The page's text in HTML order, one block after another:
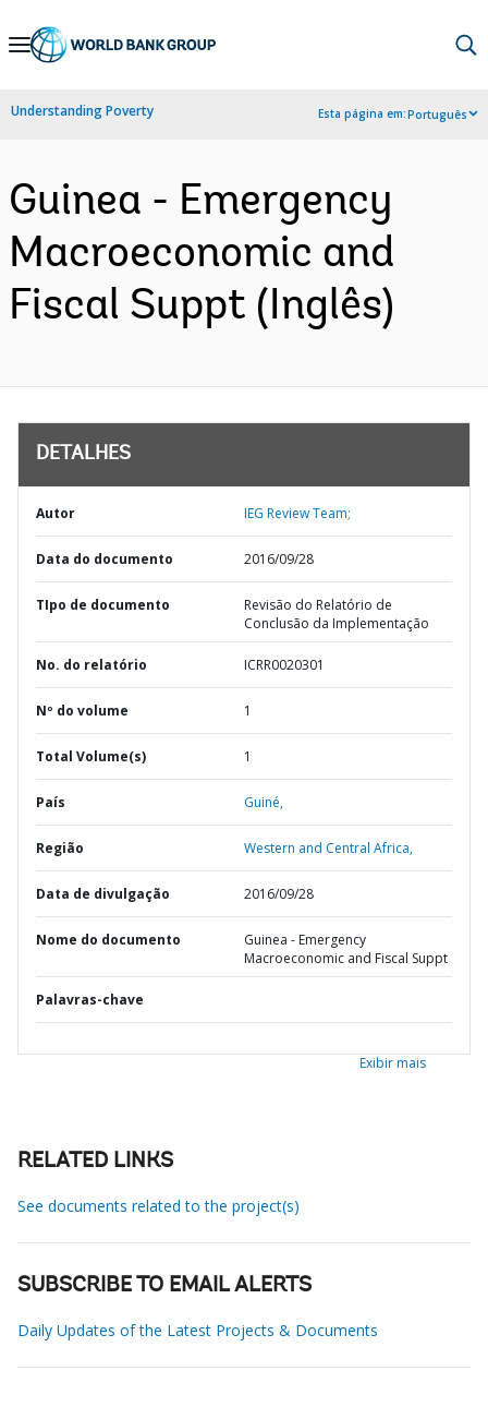
Skip
Navigation
Understanding Poverty Esta página em:Português
Guinea - Emergency
Macroeconomic and
Fiscal Suppt (Inglês)
DETALHES
Autor IEG Review Team;
Data do documento 2016/09/28
TIpo de documento
Revisão do Relatório de
Conclusão da Implementação
No. do relatório ICRR0020301
Nº do volume 1
Total Volume(s) 1
País Guiné,
Região Western and Central Africa,
Data de divulgação 2016/09/28
Nome do documento
Guinea - Emergency
Macroeconomic and Fiscal Suppt
Palavras-chave
Exibir mais
RELATED LINKS
See documents related to the project(s)
SUBSCRIBE TO EMAIL ALERTS
Daily Updates of the Latest Projects & Documents